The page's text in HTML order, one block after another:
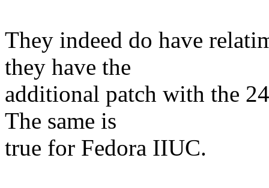
They indeed do have
they have the
additional patch with the
The same is
true for Fedora IIUC.